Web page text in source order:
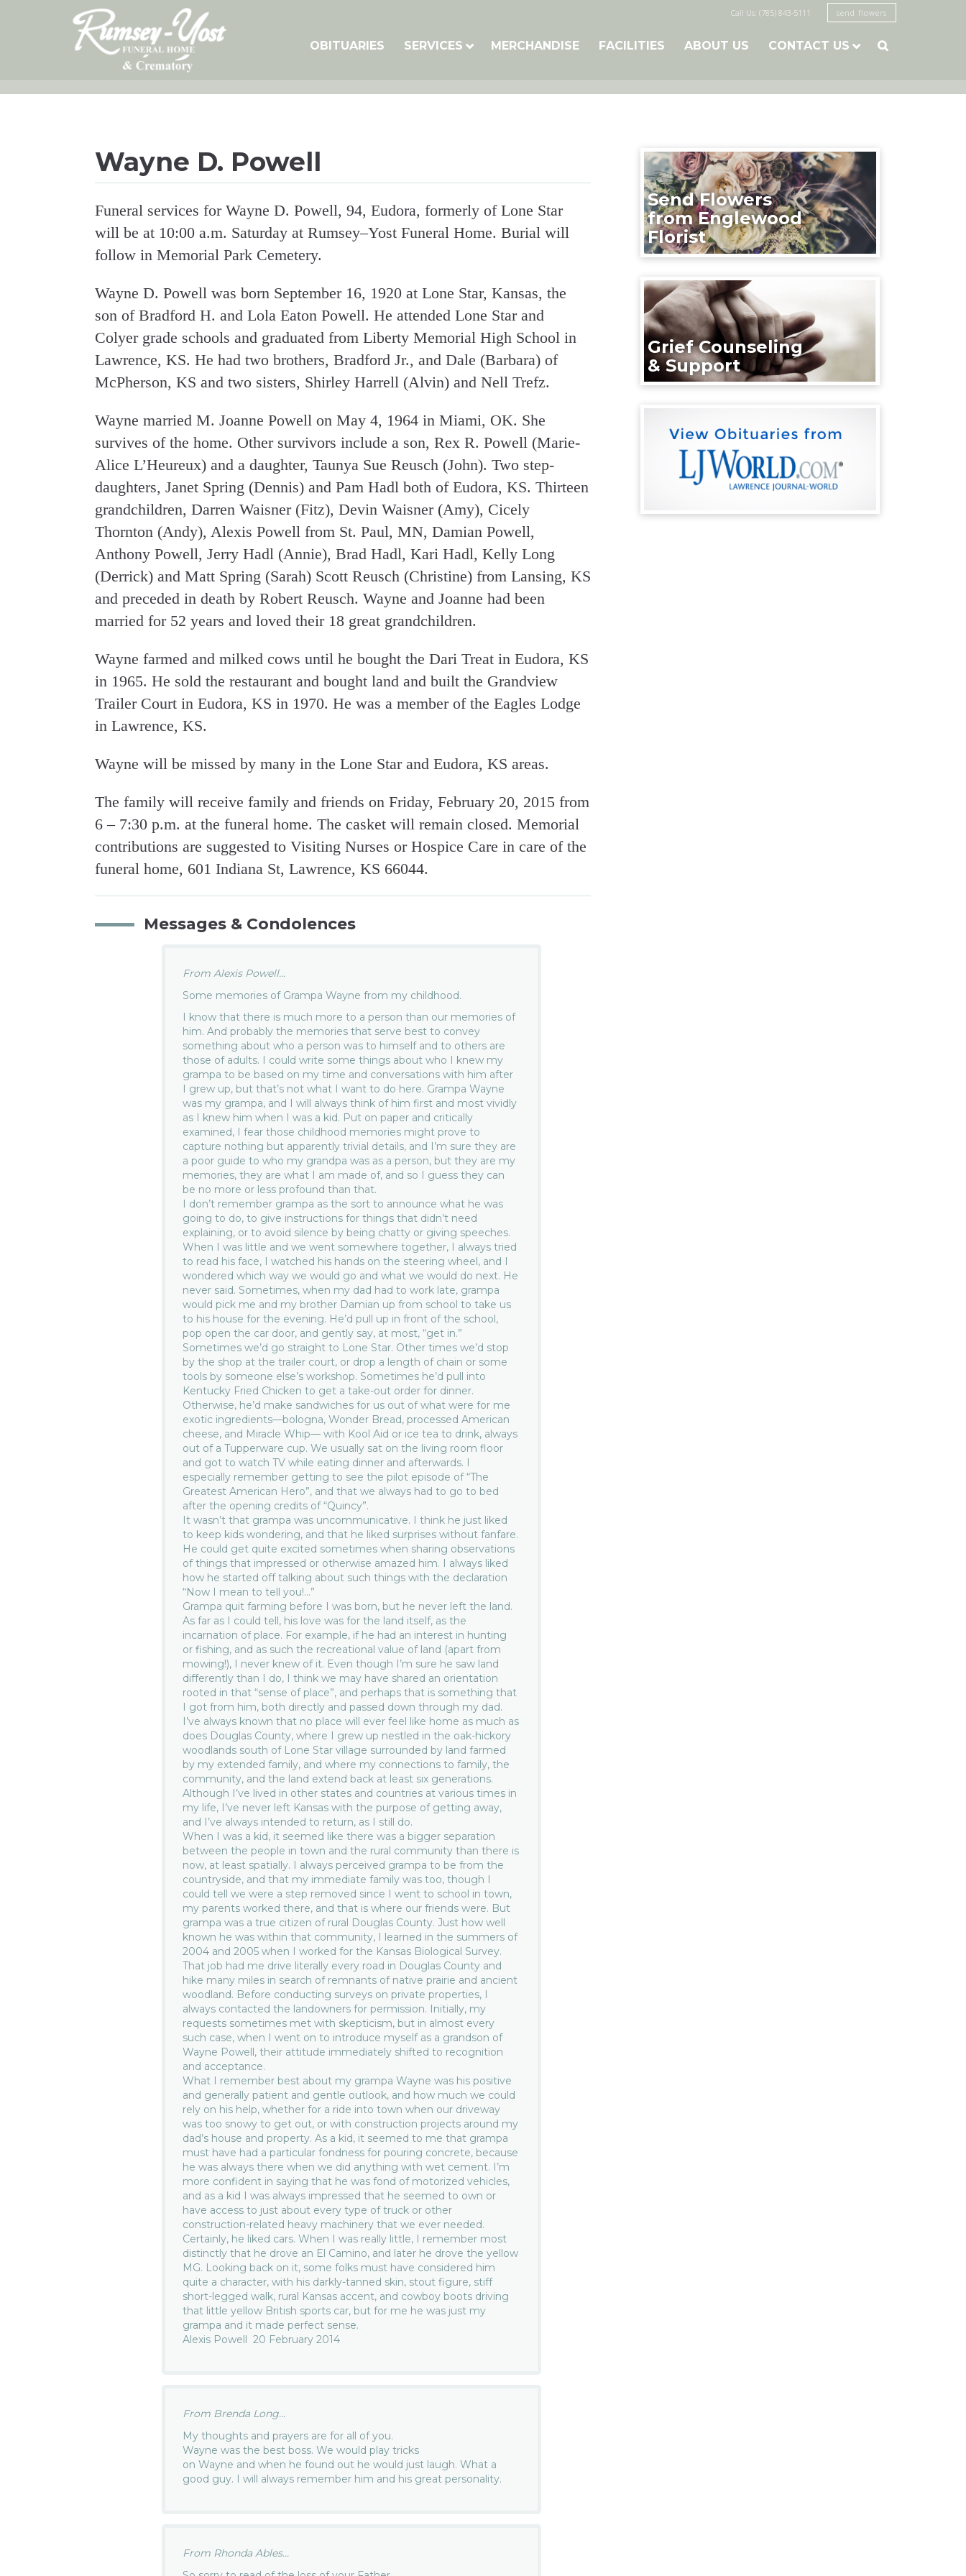
Call Us: (785) 843-5111 send flowers
OBITUARIES SERVICES MERCHANDISE FACILITIES ABOUT US CONTACT US 
Wayne D. Powell
Funeral services for Wayne D. Powell, 94, Eudora, formerly of Lone Star
will be at 10:00 a.m. Saturday at Rumsey–Yost Funeral Home. Burial will
follow in Memorial Park Cemetery.
Wayne D. Powell was born September 16, 1920 at Lone Star, Kansas, the
son of Bradford H. and Lola Eaton Powell. He attended Lone Star and
Colyer grade schools and graduated from Liberty Memorial High School in
Lawrence, KS. He had two brothers, Bradford Jr., and Dale (Barbara) of
McPherson, KS and two sisters, Shirley Harrell (Alvin) and Nell Trefz.
Wayne married M. Joanne Powell on May 4, 1964 in Miami, OK. She
survives of the home. Other survivors include a son, Rex R. Powell (Marie-
Alice L’Heureux) and a daughter, Taunya Sue Reusch (John). Two step-
daughters, Janet Spring (Dennis) and Pam Hadl both of Eudora, KS. Thirteen
grandchildren, Darren Waisner (Fitz), Devin Waisner (Amy), Cicely
Thornton (Andy), Alexis Powell from St. Paul, MN, Damian Powell,
Anthony Powell, Jerry Hadl (Annie), Brad Hadl, Kari Hadl, Kelly Long
(Derrick) and Matt Spring (Sarah) Scott Reusch (Christine) from Lansing, KS
and preceded in death by Robert Reusch. Wayne and Joanne had been
married for 52 years and loved their 18 great grandchildren.
Wayne farmed and milked cows until he bought the Dari Treat in Eudora, KS
in 1965. He sold the restaurant and bought land and built the Grandview
Trailer Court in Eudora, KS in 1970. He was a member of the Eagles Lodge
in Lawrence, KS.
Wayne will be missed by many in the Lone Star and Eudora, KS areas.
The family will receive family and friends on Friday, February 20, 2015 from
6 – 7:30 p.m. at the funeral home. The casket will remain closed. Memorial
contributions are suggested to Visiting Nurses or Hospice Care in care of the
funeral home, 601 Indiana St, Lawrence, KS 66044.
Messages & Condolences
From Alexis Powell...
Some memories of Grampa Wayne from my childhood.
I know that there is much more to a person than our memories of
him. And probably the memories that serve best to convey
something about who a person was to himself and to others are
those of adults. I could write some things about who I knew my
grampa to be based on my time and conversations with him after
I grew up, but that’s not what I want to do here. Grampa Wayne
was my grampa, and I will always think of him first and most vividly
as I knew him when I was a kid. Put on paper and critically
examined, I fear those childhood memories might prove to
capture nothing but apparently trivial details, and I’m sure they are
a poor guide to who my grandpa was as a person, but they are my
memories, they are what I am made of, and so I guess they can
be no more or less profound than that.
I don’t remember grampa as the sort to announce what he was
going to do, to give instructions for things that didn’t need
explaining, or to avoid silence by being chatty or giving speeches.
When I was little and we went somewhere together, I always tried
to read his face, I watched his hands on the steering wheel, and I
wondered which way we would go and what we would do next. He
never said. Sometimes, when my dad had to work late, grampa
would pick me and my brother Damian up from school to take us
to his house for the evening. He’d pull up in front of the school,
pop open the car door, and gently say, at most, “get in.”
Sometimes we’d go straight to Lone Star. Other times we’d stop
by the shop at the trailer court, or drop a length of chain or some
tools by someone else’s workshop. Sometimes he’d pull into
Kentucky Fried Chicken to get a take-out order for dinner.
Otherwise, he’d make sandwiches for us out of what were for me
exotic ingredients—bologna, Wonder Bread, processed American
cheese, and Miracle Whip— with Kool Aid or ice tea to drink, always
out of a Tupperware cup. We usually sat on the living room floor
and got to watch TV while eating dinner and afterwards. I
especially remember getting to see the pilot episode of “The
Greatest American Hero”, and that we always had to go to bed
after the opening credits of “Quincy”.
It wasn’t that grampa was uncommunicative. I think he just liked
to keep kids wondering, and that he liked surprises without fanfare.
He could get quite excited sometimes when sharing observations
of things that impressed or otherwise amazed him. I always liked
how he started off talking about such things with the declaration
“Now I mean to tell you!…”
Grampa quit farming before I was born, but he never left the land.
As far as I could tell, his love was for the land itself, as the
incarnation of place. For example, if he had an interest in hunting
or fishing, and as such the recreational value of land (apart from
mowing!), I never knew of it. Even though I’m sure he saw land
differently than I do, I think we may have shared an orientation
rooted in that “sense of place”, and perhaps that is something that
I got from him, both directly and passed down through my dad.
I’ve always known that no place will ever feel like home as much as
does Douglas County, where I grew up nestled in the oak-hickory
woodlands south of Lone Star village surrounded by land farmed
by my extended family, and where my connections to family, the
community, and the land extend back at least six generations.
Although I’ve lived in other states and countries at various times in
my life, I’ve never left Kansas with the purpose of getting away,
and I’ve always intended to return, as I still do.
When I was a kid, it seemed like there was a bigger separation
between the people in town and the rural community than there is
now, at least spatially. I always perceived grampa to be from the
countryside, and that my immediate family was too, though I
could tell we were a step removed since I went to school in town,
my parents worked there, and that is where our friends were. But
grampa was a true citizen of rural Douglas County. Just how well
known he was within that community, I learned in the summers of
2004 and 2005 when I worked for the Kansas Biological Survey.
That job had me drive literally every road in Douglas County and
hike many miles in search of remnants of native prairie and ancient
woodland. Before conducting surveys on private properties, I
always contacted the landowners for permission. Initially, my
requests sometimes met with skepticism, but in almost every
such case, when I went on to introduce myself as a grandson of
Wayne Powell, their attitude immediately shifted to recognition
and acceptance.
What I remember best about my grampa Wayne was his positive
and generally patient and gentle outlook, and how much we could
rely on his help, whether for a ride into town when our driveway
was too snowy to get out, or with construction projects around my
dad’s house and property. As a kid, it seemed to me that grampa
must have had a particular fondness for pouring concrete, because
he was always there when we did anything with wet cement. I’m
more confident in saying that he was fond of motorized vehicles,
and as a kid I was always impressed that he seemed to own or
have access to just about every type of truck or other
construction-related heavy machinery that we ever needed.
Certainly, he liked cars. When I was really little, I remember most
distinctly that he drove an El Camino, and later he drove the yellow
MG. Looking back on it, some folks must have considered him
quite a character, with his darkly-tanned skin, stout figure, stiff
short-legged walk, rural Kansas accent, and cowboy boots driving
that little yellow British sports car, but for me he was just my
grampa and it made perfect sense.
Alexis Powell 20 February 2014
From Brenda Long...
My thoughts and prayers are for all of you.
Wayne was the best boss. We would play tricks
on Wayne and when he found out he would just laugh. What a
good guy. I will always remember him and his great personality.
From Rhonda Ables...
Send Flowers
from Englewood
Florist
Grief Counseling
& Support